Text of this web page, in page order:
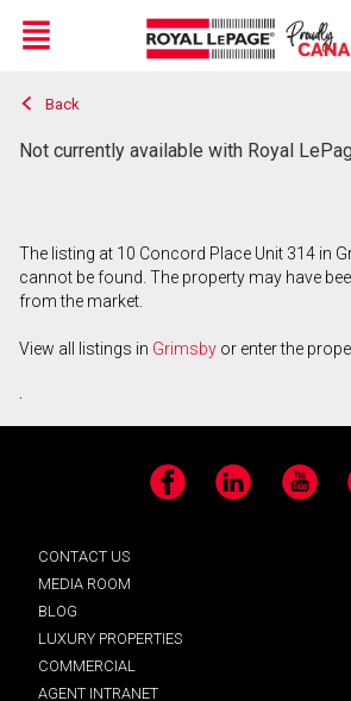
Live
En Direct
Menu
Back
Not currently available with Royal
The listing at 10 Concord Place Unit 314 in
cannot be found. The property may have
from the market.
View all listings in Grimsby or enter the
.
Facebook LinkedIn YouTube
CONTACT US
MEDIA ROOM
BLOG
LUXURY PROPERTIES
COMMERCIAL
AGENT INTRANET